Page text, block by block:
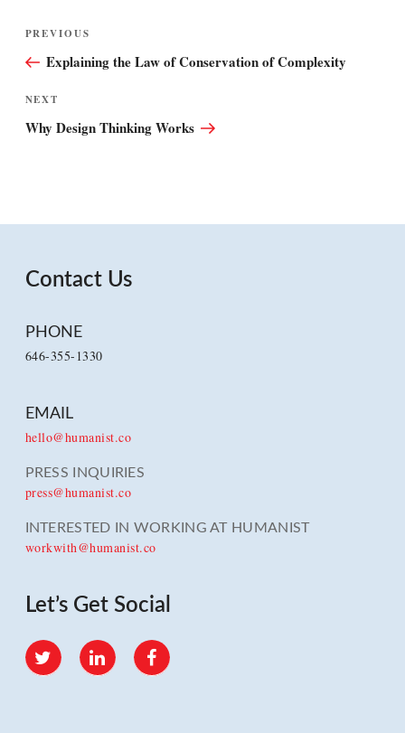
Previous
PREVIOUS
Explaining the Law of Conservation of Complexity
Next
NEXT
Why Design Thinking Works
Contact Us
PHONE
646-355-1330
EMAIL
hello@humanist.co
PRESS INQUIRIES
press@humanist.co
INTERESTED IN WORKING AT HUMANIST
workwith@humanist.co
Let’s Get Social
Twitter LinkedIn Facebook